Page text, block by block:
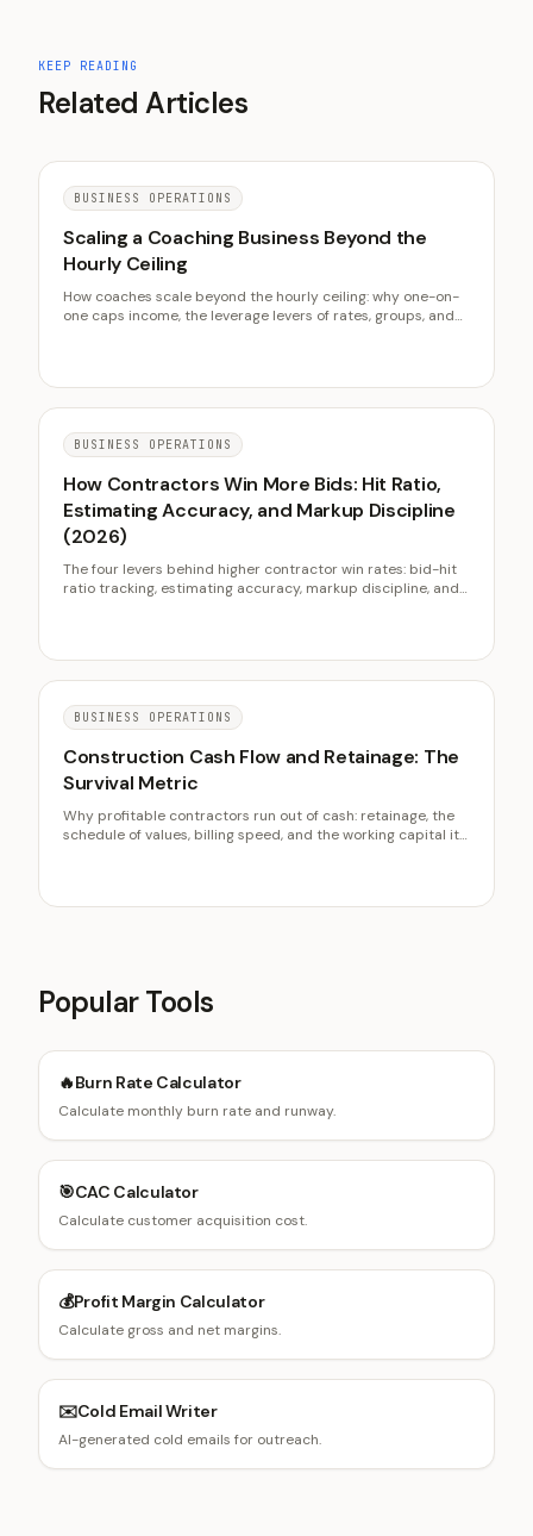
KEEP READING
Related Articles
BUSINESS OPERATIONS
Scaling a Coaching Business Beyond the
Hourly Ceiling
How coaches scale beyond the hourly ceiling: why one-on-
one caps income, the leverage levers of rates, groups, and
BUSINESS OPERATIONS
How Contractors Win More Bids: Hit Ratio,
Estimating Accuracy, and Markup Discipline
(2026)
The four levers behind higher contractor win rates: bid-hit
ratio tracking, estimating accuracy, markup discipline, and
BUSINESS OPERATIONS
Construction Cash Flow and Retainage: The
Survival Metric
Why profitable contractors run out of cash: retainage, the
schedule of values, billing speed, and the working capital it
Popular Tools
🔥Burn Rate Calculator
Calculate monthly burn rate and runway.
🎯CAC Calculator
Calculate customer acquisition cost.
💰Profit Margin Calculator
Calculate gross and net margins.
✉️Cold Email Writer
AI-generated cold emails for outreach.